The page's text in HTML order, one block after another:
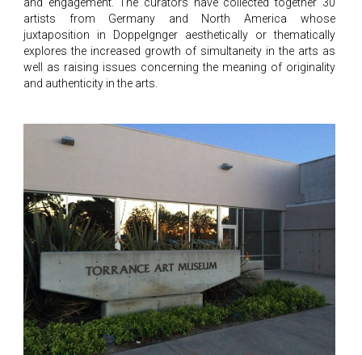
and engagement. The curators have collected together 30
artists from Germany and North America whose
juxtaposition in Doppelgnger aesthetically or thematically
explores the increased growth of simultaneity in the arts as
well as raising issues concerning the meaning of originality
and authenticity in the arts.